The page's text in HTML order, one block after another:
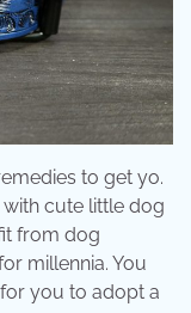
to get yo.
cute little dog
from dog
millennia. You
you to adopt a